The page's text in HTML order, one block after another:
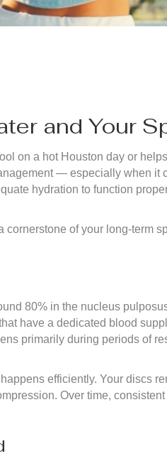
and Your
on a hot Houston day or
— especially when it
hydration to function
of your long-term
80% in the nucleus
have a dedicated blood
primarily during periods of
efficiently. Your discs
Over time,